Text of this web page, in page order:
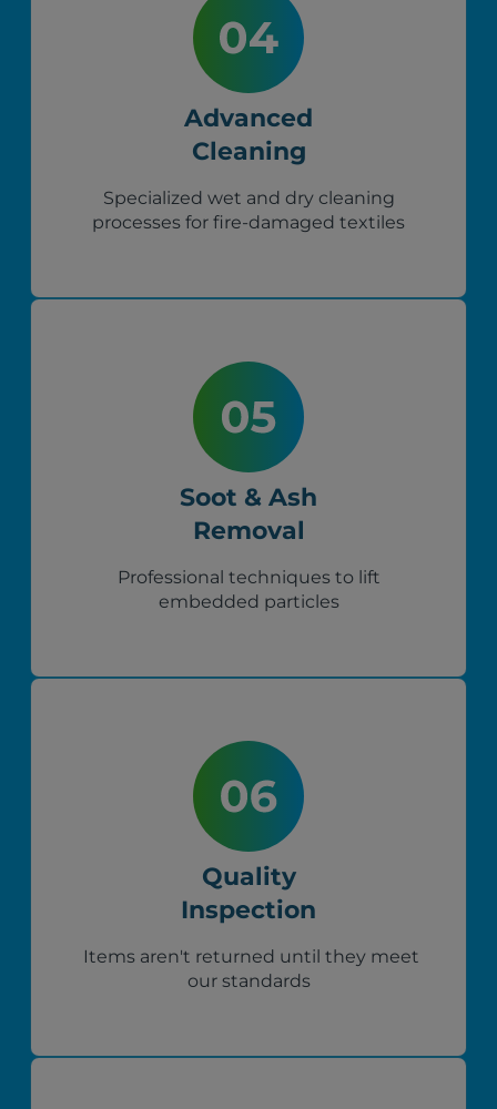
Advanced
Cleaning
Specialized wet and dry cleaning
processes for fire-damaged textiles
Soot & Ash
Removal
Professional techniques to lift
embedded particles
Quality
Inspection
Items aren't returned until they meet
our standards